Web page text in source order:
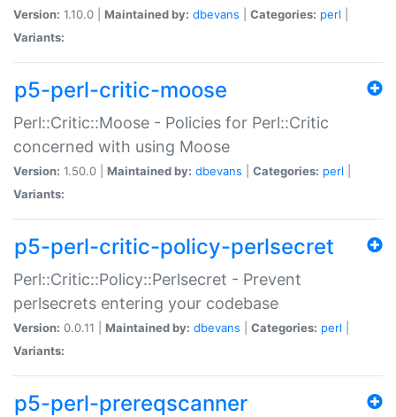
Version: 1.10.0 | Maintained by: dbevans Categories: perl
Variants:
p5-perl-critic-moose
Perl::Critic::Moose - Policies for Perl::Critic
concerned with using Moose
Version: 1.50.0 | Maintained by: dbevans Categories: perl
Variants:
p5-perl-critic-policy-perlsecret
Perl::Critic::Policy::Perlsecret - Prevent
perlsecrets entering your codebase
Version: 0.0.11 | Maintained by: dbevans Categories: perl
Variants:
p5-perl-prereqscanner